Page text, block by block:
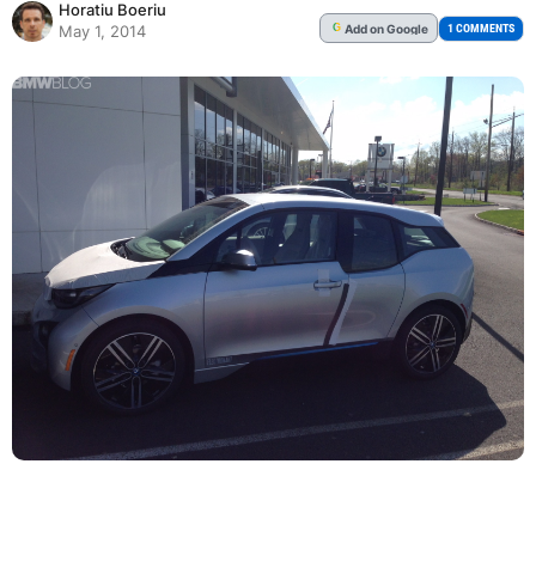
Horatiu Boeriu
May 1, 2014
G Addon Google 1 COMMENTS